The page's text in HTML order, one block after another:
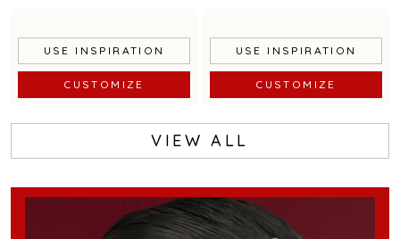
USE INSPIRATION
CUSTOMIZE
USE INSPIRATION
CUSTOMIZE
VIEW ALL